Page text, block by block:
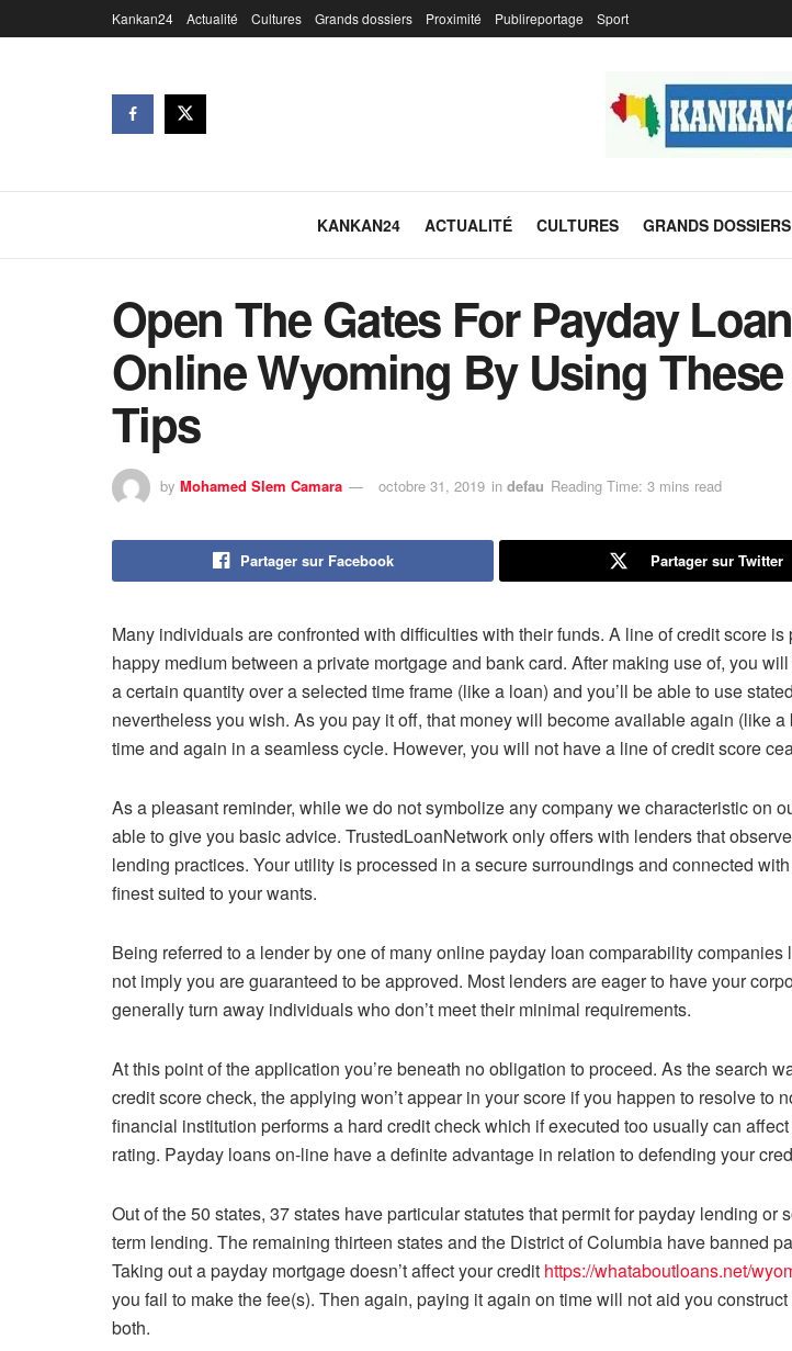
Kankan24 Actualité Cultures Grands dossiers Proximité Publireportage Sport
KANKAN24 ACTUALITÉ CULTURES GRANDS DOSSIERS
Open The Gates For Payday
Online Wyoming By Using
Tips
by Mohamed Slem Camara octobre 31, 2019 in defau Reading Time: 3 mins read
Partager sur Facebook Partager sur Twitter
Many individuals are confronted with difficulties with their funds. A line of credit score
happy medium between a private mortgage and bank card. After making use of, you
a certain quantity over a selected time frame (like a loan) and you’ll be able to use
nevertheless you wish. As you pay it off, that money will become available again (like a
time and again in a seamless cycle. However, you will not have a line of credit score
As a pleasant reminder, while we do not symbolize any company we characteristic on
able to give you basic advice. TrustedLoanNetwork only offers with lenders that
lending practices. Your utility is processed in a secure surroundings and connected
finest suited to your wants.
Being referred to a lender by one of many online payday loan comparability companies
not imply you are guaranteed to be approved. Most lenders are eager to have your
generally turn away individuals who don’t meet their minimal requirements.
At this point of the application you’re beneath no obligation to proceed. As the search
credit score check, the applying won’t appear in your score if you happen to resolve to
financial institution performs a hard credit check which if executed too usually can
rating. Payday loans on-line have a definite advantage in relation to defending your
Out of the 50 states, 37 states have particular statutes that permit for payday lending or
term lending. The remaining thirteen states and the District of Columbia have banned
Taking out a payday mortgage doesn’t affect your credit https://whataboutloans.net/
you fail to make the fee(s). Then again, paying it again on time will not aid you
both.